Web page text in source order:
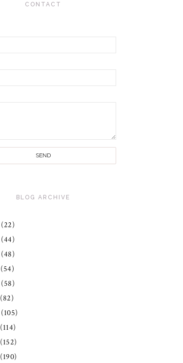
CONTACT
BLOG ARCHIVE
(22)
(44)
(48)
(54)
(58)
(82)
(105)
(114)
(152)
(190)